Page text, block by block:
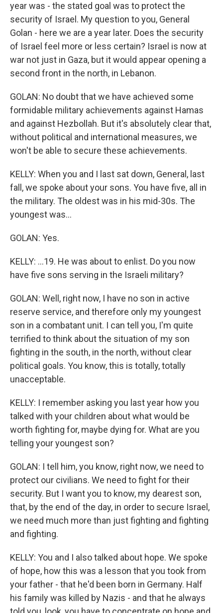
year was - the stated goal was to protect the
security of Israel. My question to you, General
Golan - here we are a year later. Does the security
of Israel feel more or less certain? Israel is now at
war not just in Gaza, but it would appear opening a
second front in the north, in Lebanon.
GOLAN: No doubt that we have achieved some
formidable military achievements against Hamas
and against Hezbollah. But it's absolutely clear that,
without political and international measures, we
won't be able to secure these achievements.
KELLY: When you and I last sat down, General, last
fall, we spoke about your sons. You have five, all in
the military. The oldest was in his mid-30s. The
youngest was...
GOLAN: Yes.
KELLY: ...19. He was about to enlist. Do you now
have five sons serving in the Israeli military?
GOLAN: Well, right now, I have no son in active
reserve service, and therefore only my youngest
son in a combatant unit. I can tell you, I'm quite
terrified to think about the situation of my son
fighting in the south, in the north, without clear
political goals. You know, this is totally, totally
unacceptable.
KELLY: I remember asking you last year how you
talked with your children about what would be
worth fighting for, maybe dying for. What are you
telling your youngest son?
GOLAN: I tell him, you know, right now, we need to
protect our civilians. We need to fight for their
security. But I want you to know, my dearest son,
that, by the end of the day, in order to secure Israel,
we need much more than just fighting and fighting
and fighting.
KELLY: You and I also talked about hope. We spoke
of hope, how this was a lesson that you took from
your father - that he'd been born in Germany. Half
his family was killed by Nazis - and that he always